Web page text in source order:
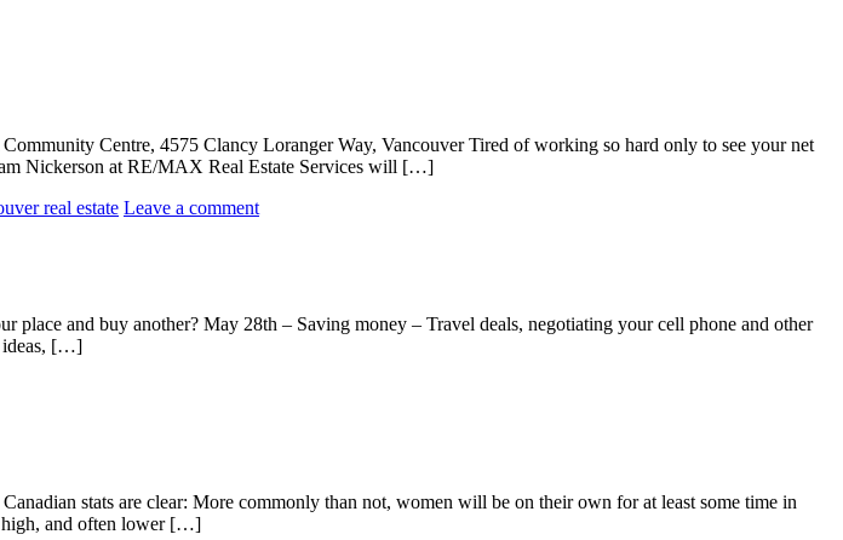
Centre, 4575 Clancy Loranger Way, Vancouver Tired of working so hard only to see your net
Nickerson at RE/MAX Real Estate Services will […]
real estate Leave a comment
and buy another? May 28th – Saving money – Travel deals, negotiating your cell phone and other
ideas, […]
stats are clear: More commonly than not, women will be on their own for at least some time in
high, and often lower […]